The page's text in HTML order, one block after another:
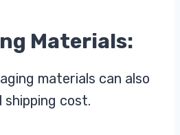
Materials:
materials can also
cost.